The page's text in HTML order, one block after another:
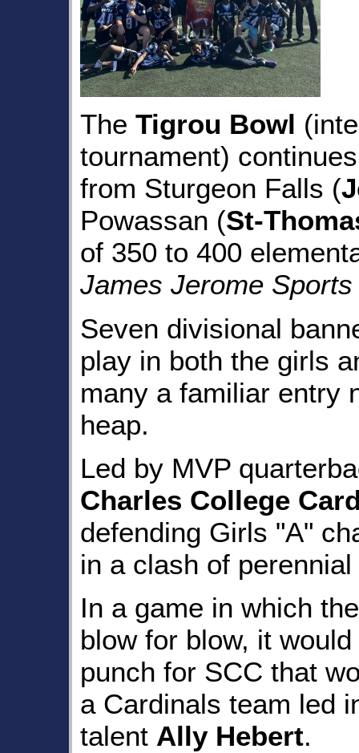
The Tigrou Bowl
tournament)
from Sturgeon Falls (
Powassan (St-
of 350 to 400
James Jerome
Seven divisional
play in both the girls
many a familiar entry
heap.
Led by MVP
Charles College
defending Girls "A"
in a clash of
In a game in which
blow for blow, it
punch for SCC that
a Cardinals team led
talent Ally Hebert.